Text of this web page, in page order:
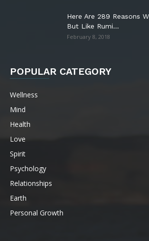
Here Are 289 Reasons
But Like Rumi...
February 8, 2018
POPULAR CATEGORY
Wellness
Mind
Health
Love
Spirit
Psychology
Relationships
Earth
Personal Growth